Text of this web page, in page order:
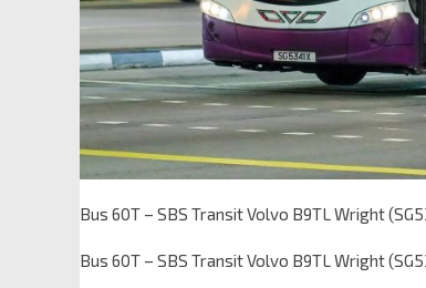
Bus 60T – SBS Transit Volvo B9TL Wright
Bus 60T – SBS Transit Volvo B9TL Wright